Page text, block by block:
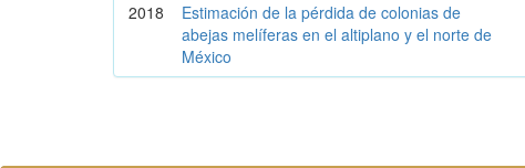
2018
Estimación de la pérdida de colonias de
abejas melíferas en el altiplano y el norte de
México